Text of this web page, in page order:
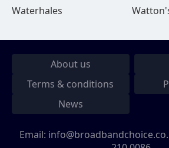
Waterhales
About us
Terms & conditions
News
Email: